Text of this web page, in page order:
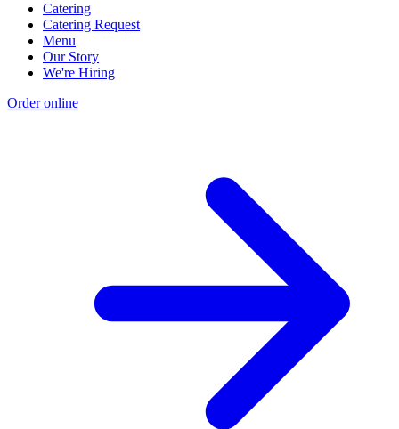
Catering
Catering Request
Menu
Our Story
We're Hiring
Order online